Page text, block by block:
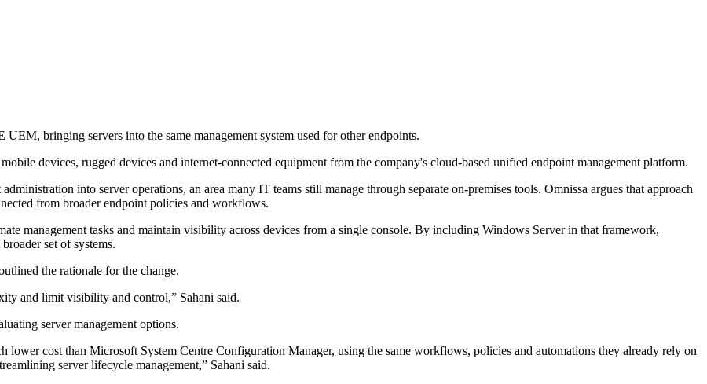
bringing servers into the same management system used for other endpoints.
devices, rugged devices and internet-connected equipment from the company's cloud-based unified endpoint management platform.
into server operations, an area many IT teams still manage through separate on-premises tools. Omnissa argues that approach
from broader endpoint policies and workflows.
management tasks and maintain visibility across devices from a single console. By including Windows Server in that framework,
set of systems.
the rationale for the change.
and limit visibility and control,” Sahani said.
server management options.
lower cost than Microsoft System Centre Configuration Manager, using the same workflows, policies and automations they already rely on
server lifecycle management,” Sahani said.